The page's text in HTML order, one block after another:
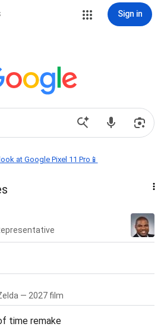
Sign in
at Google Pixel 11 Pro📱
— 2027 film
time remake